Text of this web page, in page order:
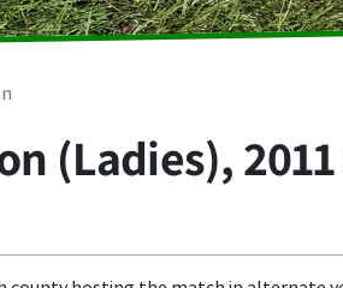
(Ladies),